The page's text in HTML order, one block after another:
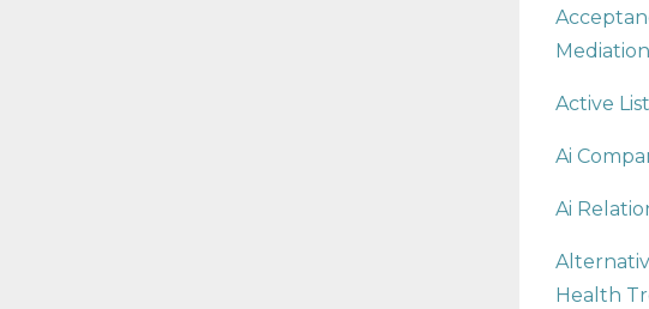
Mediation
Active
Ai
Ai
Health